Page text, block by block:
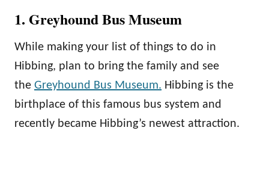
1. Greyhound Bus Museum
While making your list of things to do in
Hibbing, plan to bring the family and see
the Greyhound Bus Museum. Hibbing is the
birthplace of this famous bus system and
recently became Hibbing’s newest attraction.